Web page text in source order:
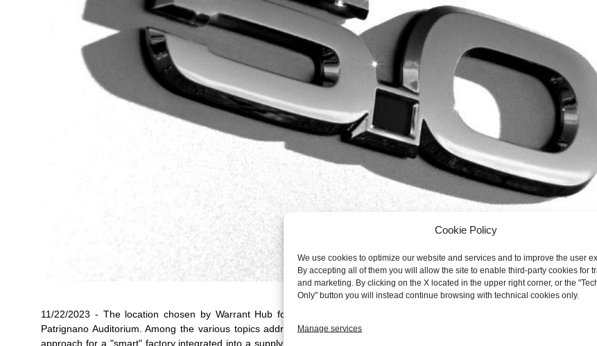
Cookie Policy
We use cookies to optimize our website and services and to improve the user
By accepting all of them you will allow the site to enable third-party cookies for
and marketing. By clicking on the X located in the upper right corner, or the
Only" button you will instead continue browsing with technical cookies only.
Manage services
11/22/2023 - The location chosen by Warrant Hub for the "The New 5.0 Paradigm" event held on Wednesday, Nov.
Patrignano Auditorium. Among the various topics addressed and all centered on the theme "The New Enterprise 5.0", the
approach for a "smart" factory integrated into a supply chain built around humans; the HMI (Human Machine Interface)